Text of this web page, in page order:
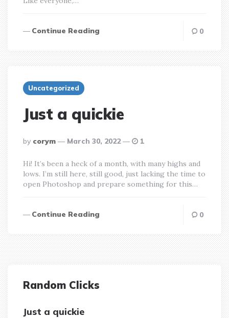
Continue Reading 0
Uncategorized
Just a quickie
posted
by
by corym March 30, 2022 1
Hi! It’s been a heck of a month, with many highs and
lows. I’m still here, still good, just lacking the time to
open Photoshop and prepare something for this…
Continue Reading 0
Random Clicks
Just a quickie